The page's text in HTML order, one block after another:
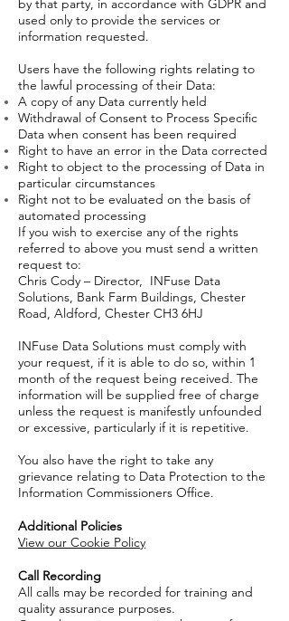
by that party, in accordance with GDPR and
used only to provide the services or
information requested.
Users have the following rights relating to
the lawful processing of their Data:
A copy of any Data currently held
Withdrawal of Consent to Process Specific
Data when consent has been required
Right to have an error in the Data corrected
Right to object to the processing of Data in
particular circumstances
Right not to be evaluated on the basis of
automated processing
If you wish to exercise any of the rights
referred to above you must send a written
request to:
Chris Cody – Director, INFuse Data
Solutions, Bank Farm Buildings, Chester
Road, Aldford, Chester CH3 6HJ
INFuse Data Solutions must comply with
your request, if it is able to do so, within 1
month of the request being received. The
information will be supplied free of charge
unless the request is manifestly unfounded
or excessive, particularly if it is repetitive.
You also have the right to take any
grievance relating to Data Protection to the
Information Commissioners Office.
Additional Policies
View our Cookie Policy
Call Recording
All calls may be recorded for training and
quality assurance purposes.